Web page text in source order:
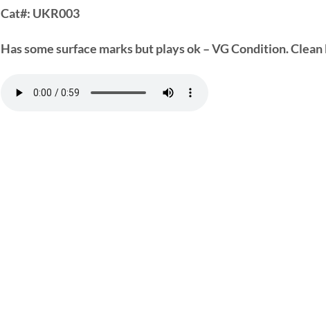
Cat#: UKR003
Has some surface marks but plays ok – VG Condition. Clean